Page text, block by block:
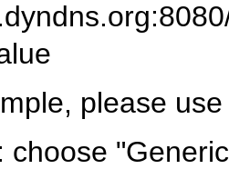
please
choose